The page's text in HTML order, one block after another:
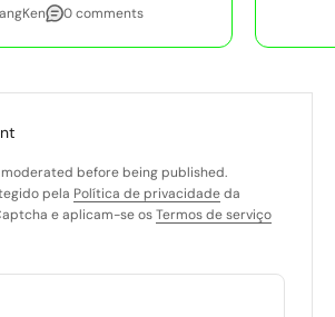
0 comments
before being published.
pela Política de privacidadeda
e aplicam-se osTermos de serviço